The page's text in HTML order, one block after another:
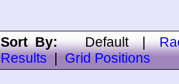
Sort By:Default|
Results
Grid Positions